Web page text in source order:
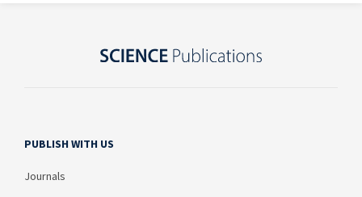
PUBLISH WITH US
Journals